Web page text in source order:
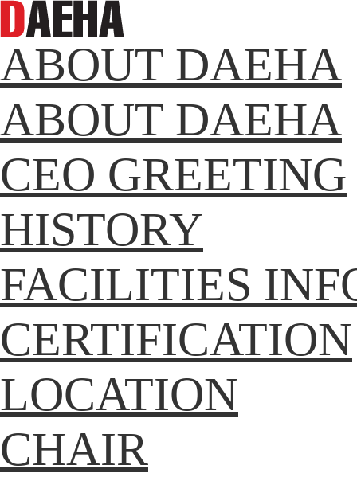
ABOUT DAEHA
ABOUT DAEHA
CEO GREETING
HISTORY
FACILITIES
CERTIFICATION
LOCATION
CHAIR